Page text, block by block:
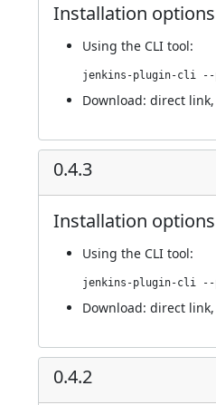
Installation options
Using the CLI tool:
Download: direct link,
0.4.3
Installation options
Using the CLI tool:
Download: direct link,
0.4.2